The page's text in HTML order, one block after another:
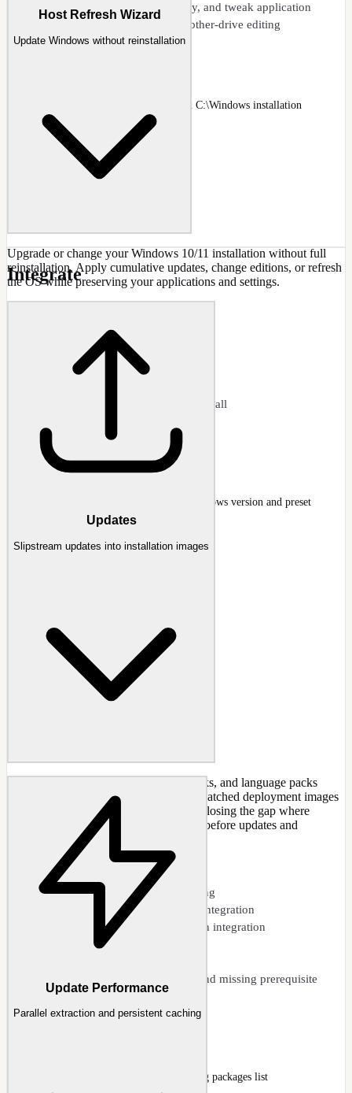
Component removal, registry, and tweak application
Mounted VHD/VHDX and other-drive editing
NTLite Image page listing a deployed C:\Windows installation
alongside images
Image
Host Refresh Wizard
Update Windows without reinstallation
Upgrade or change your Windows 10/11 installation without full
reinstallation. Apply cumulative updates, change editions, or refresh
the OS while preserving your applications and settings.
In-place Windows upgrade
Edition switching support
Preserve installed applications
Apply updates without clean install
Host Refresh Wizard
Host Refresh wizard selecting target Windows version and preset
Integrate
Updates
Slipstream updates into installation images
Integrate Windows updates, service packs, and language packs
directly into WIM images. Create fully patched deployment images
that are secure from the very first boot, closing the gap where
freshly installed Windows is vulnerable before updates and
Defender definitions are applied.
CAPABILITIES
Cumulative update slipstreaming
Windows Defender definition integration
Service pack and security patch integration
Feature update support
Update dependency analysis and missing prerequisite
warnings
Updates page with KB queue and existing packages list
Update Performance
Parallel extraction and persistent caching